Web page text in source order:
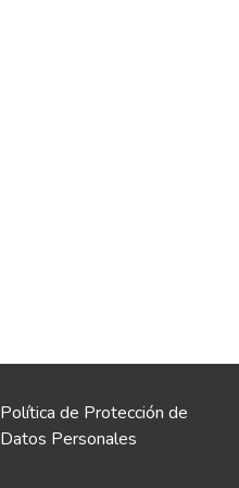
Política de Protección de
Datos Personales